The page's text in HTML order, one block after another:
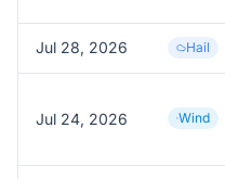
Jul 28, 2026 Hail
Jul 24, 2026 Wind